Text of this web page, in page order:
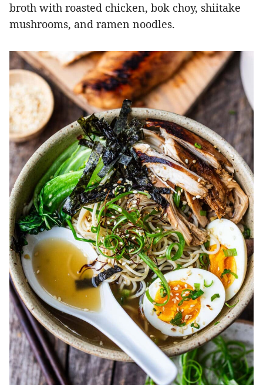
broth with roasted chicken, bok choy, shiitake
mushrooms, and ramen noodles.